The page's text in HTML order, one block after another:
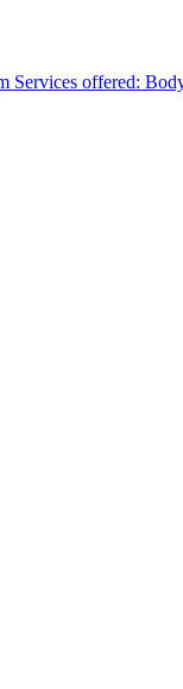
offered: